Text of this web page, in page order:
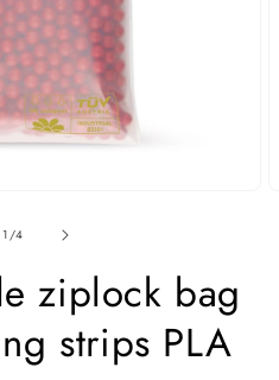
1/of
4
ziplock bag
strips PLA